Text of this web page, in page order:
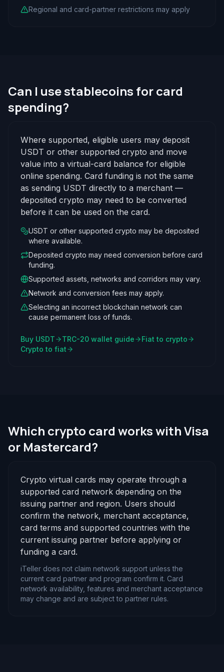
Regional and card-partner restrictions may apply
Can I use stablecoins for card
spending?
Where supported, eligible users may deposit
USDT or other supported crypto and move
value into a virtual-card balance for eligible
online spending. Card funding is not the same
as sending USDT directly to a merchant —
deposited crypto may need to be converted
before it can be used on the card.
USDT or other supported crypto may be deposited
where available.
Deposited crypto may need conversion before card
funding.
Supported assets, networks and corridors may vary.
Network and conversion fees may apply.
Selecting an incorrect blockchain network can
cause permanent loss of funds.
Buy USDT TRC-20 wallet guide
Fiat to crypto
Crypto to fiat
Which crypto card works with Visa
or Mastercard?
Crypto virtual cards may operate through a
supported card network depending on the
issuing partner and region. Users should
confirm the network, merchant acceptance,
card terms and supported countries with the
current issuing partner before applying or
funding a card.
iTeller does not claim network support unless the
current card partner and program confirm it. Card
network availability, features and merchant acceptance
may change and are subject to partner rules.